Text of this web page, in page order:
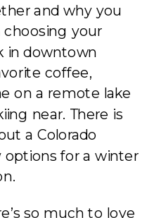
and why you
choosing your
in downtown
coffee,
on a remote lake
near. There is
a Colorado
for a winter
so much to love